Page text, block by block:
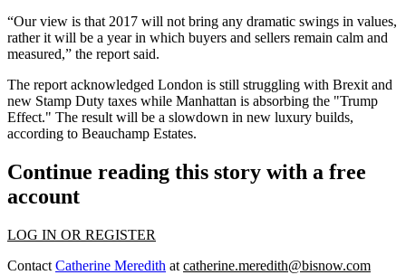
“Our view is that 2017 will not bring any dramatic swings in values,
rather it will be a year in which buyers and sellers remain calm and
measured,” the report said.
The report acknowledged London is still struggling with Brexit and
new Stamp Duty taxes while Manhattan is absorbing the "Trump
Effect." The result will be a slowdown in new luxury builds,
according to Beauchamp Estates.
Continue reading this story with a free
account
LOG IN OR REGISTER
Contact Catherine Meredith at catherine.meredith@bisnow.com